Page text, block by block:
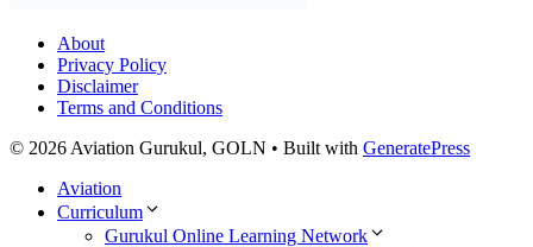
About
Privacy Policy
Disclaimer
Terms and Conditions
© 2026 Aviation Gurukul, GOLN • Built with GeneratePress
Aviation
Curriculum
Gurukul Online Learning Network